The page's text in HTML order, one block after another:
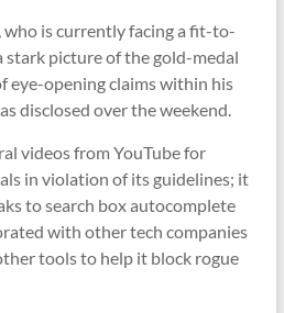
who is currently facing a fit-to-
stark picture of the gold-medal
eye-opening claims within his
disclosed over the weekend.
videos from YouTube for
in violation of its guidelines; it
to search box autocomplete
with other tech companies
tools to help it block rogue